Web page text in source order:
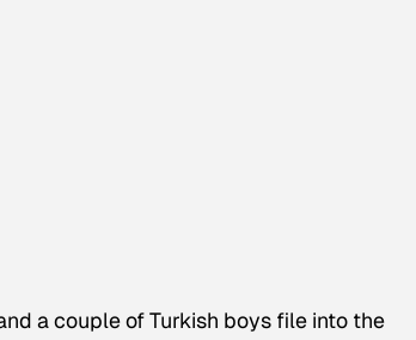
a couple of Turkish boys file into the